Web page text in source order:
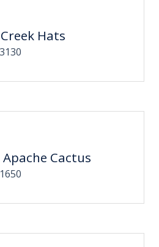
Hats
Apache Cactus